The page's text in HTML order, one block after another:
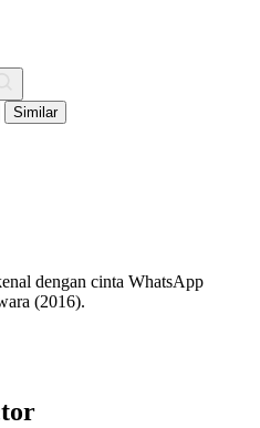
Similar
dengan cinta WhatsApp
(2016).